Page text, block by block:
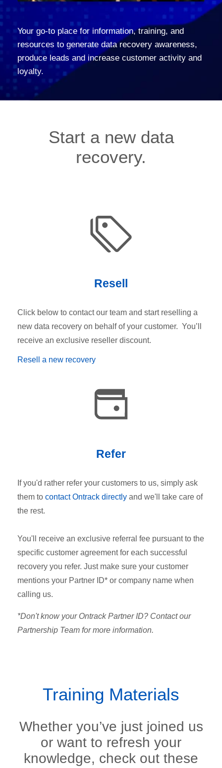
Your go-to place for information, training, and
resources to generate data recovery awareness,
produce leads and increase customer activity and
loyalty.
Start a new data
recovery.
Resell
Click below to contact our team and start reselling a
new data recovery on behalf of your customer. You’ll
receive an exclusive reseller discount.
Resell a new recovery
Refer
If you'd rather refer your customers to us, simply ask
them to contact Ontrack directly and we'll take care of
the rest.
You'll receive an exclusive referral fee pursuant to the
specific customer agreement for each successful
recovery you refer. Just make sure your customer
mentions your Partner ID* or company name when
calling us.
*Don't know your Ontrack Partner ID? Contact our
Partnership Team for more information.
Training Materials
Whether you’ve just joined us
or want to refresh your
knowledge, check out these